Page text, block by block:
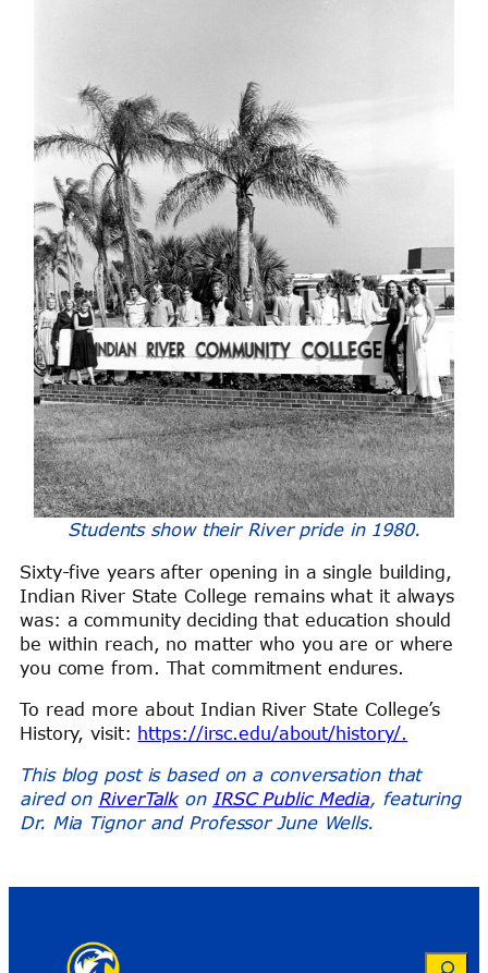
Students show their River pride in 1980.
Sixty-five years after opening in a single building,
Indian River State College remains what it always
was: a community deciding that education should
be within reach, no matter who you are or where
you come from. That commitment endures.
To read more about Indian River State College’s
History, visit: https://irsc.edu/about/history/.
This blog post is based on a conversation that
aired on RiverTalkon IRSC Public Media, featuring
Dr. Mia Tignor and Professor June Wells.
Search